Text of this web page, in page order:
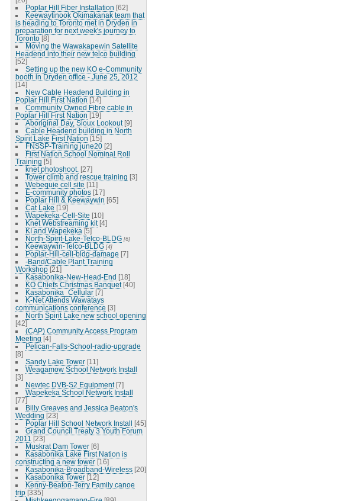
Poplar Hill Fiber Installation [62]
Keewaytinook Okimakanak team that
is heading to Toronto met in Dryden in
preparation for next week's journey to
Toronto [8]
Moving the Wawakapewin Satellite
Headend into their new telco building
[52]
Setting up the new KO e-Community
booth in Dryden office - June 25, 2012
[14]
New Cable Headend Building in
Poplar Hill First Nation [14]
Community Owned Fibre cable in
Poplar Hill First Nation [19]
Aboriginal Day, Sioux Lookout [9]
Cable Headend building in North
Spirit Lake First Nation [15]
FNSSP-Training june20 [2]
First Nation School Nominal Roll
Training [5]
knet photoshoot. [27]
Tower climb and rescue training [3]
Webequie cell site [11]
E-community photos [17]
Poplar Hill & Keewaywin [65]
Cat Lake [19]
Wapekeka-Cell-Site [10]
Knet Webstreaming kit [4]
KI and Wapekeka [5]
North-Spirit-Lake-Telco-BLDG [6]
Keewaywin-Telco-BLDG [4]
Poplar-Hill-cell-bldg-damage [7]
-Band/Cable Plant Training
Workshop [21]
Kasabonika-New-Head-End [18]
KO Chiefs Christmas Banquet [40]
Kasabonika_Cellular [7]
K-Net Attends Wawatays
communications conference [3]
North Spirit Lake new school opening
[42]
(CAP) Community Access Program
Meeting [4]
Pelican-Falls-School-radio-upgrade
[8]
Sandy Lake Tower [11]
Weagamow School Network Install
[3]
Newtec DVB-S2 Equipment [7]
Wapekeka School Network Install
[77]
Billy Greaves and Jessica Beaton's
Wedding [23]
Poplar Hill School Network Install [45]
Grand Council Treaty 3 Youth Forum
2011 [23]
Muskrat Dam Tower [6]
Kasabonika Lake First Nation is
constructing a new tower [16]
Kasabonika-Broadband-Wireless [20]
Kasabonika Tower [12]
Kenny-Beaton-Terry Family canoe
trip [335]